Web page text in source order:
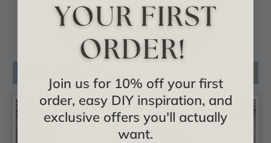
VIEW ALL CATALOGS
Join us for 10% off your first
order, easy DIY inspiration, and
exclusive offers you'll actually
want.